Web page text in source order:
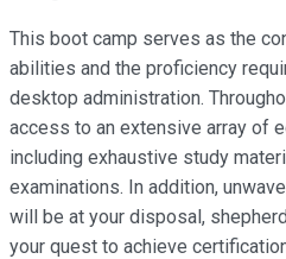
This boot camp serves as the
abilities and the proficiency
desktop administration.
access to an extensive array of
including exhaustive study
examinations. In addition,
will be at your disposal,
your quest to achieve